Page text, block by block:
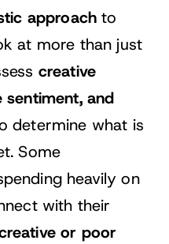
approach to
at more than just
creative
sentiment, and
determine what is
Some
heavily on
with their
or poor